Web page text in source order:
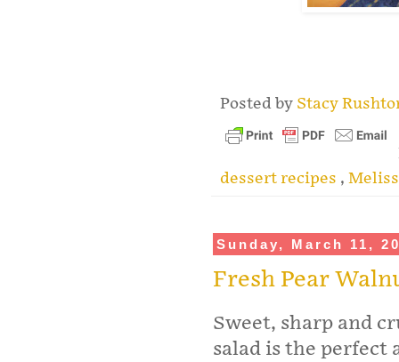
Posted by Stacy
dessert recipes ,
Sunday, March 11,
Fresh Pear
Sweet, sharp and
salad is the perfect